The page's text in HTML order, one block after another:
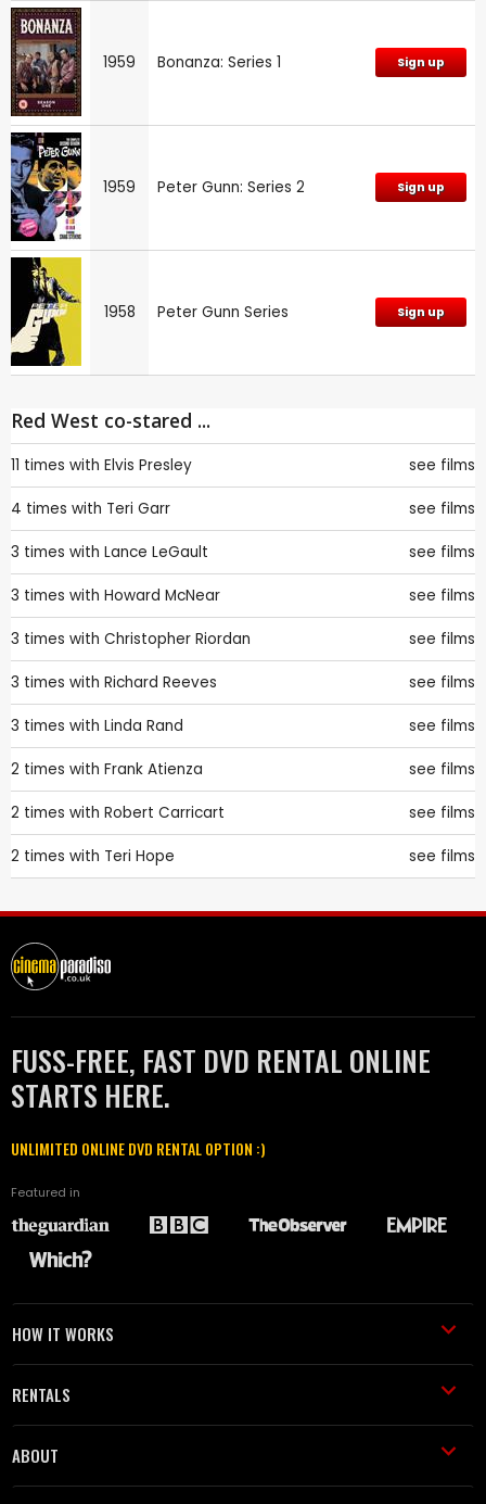
1959 Bonanza: Series 1 Sign up
1959 Peter Gunn: Series 2 Sign up
1958 Peter Gunn Series Sign up
Red West co-stared ...
11 times with Elvis Presley see films
4 times with Teri Garr see films
3 times with Lance LeGault see films
3 times with Howard McNear see films
3 times with Christopher Riordan see films
3 times with Richard Reeves see films
3 times with Linda Rand see films
2 times with Frank Atienza see films
2 times with Robert Carricart see films
2 times with Teri Hope see films
FUSS-FREE, FAST DVD RENTAL ONLINE
STARTS HERE.
UNLIMITED ONLINE DVD RENTAL OPTION :)
Featured in
HOW IT WORKS
RENTALS
ABOUT